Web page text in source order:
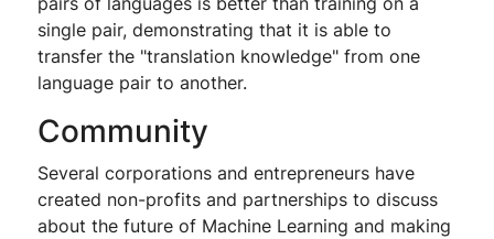
single pair, demonstrating that it is able to
transfer the "translation knowledge" from one
language pair to another.
Community
Several corporations and entrepreneurs have
created non-profits and partnerships to discuss
about the future of Machine Learning and making